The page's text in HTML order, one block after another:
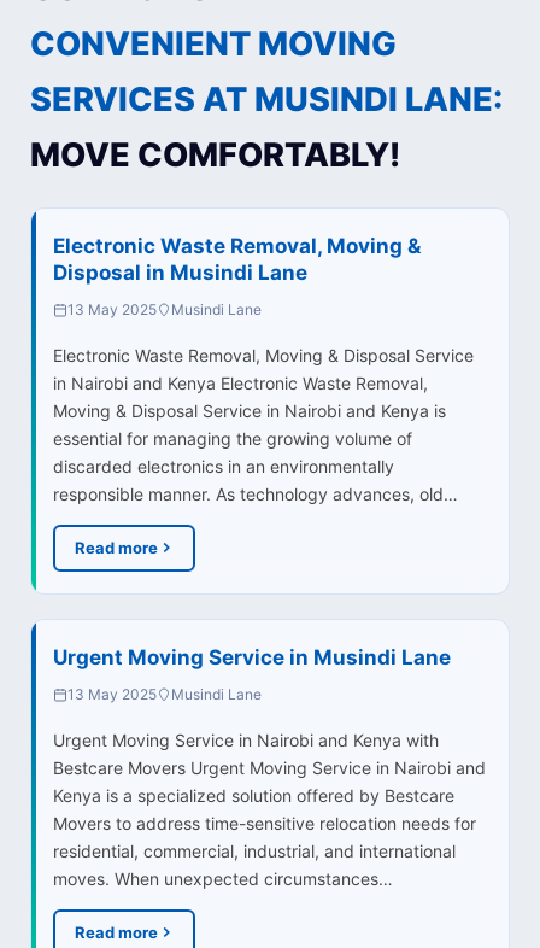
CONVENIENT MOVING
SERVICES AT MUSINDI LANE:
MOVE COMFORTABLY!
Electronic Waste Removal, Moving &
Disposal in Musindi Lane
13 May 2025 Musindi Lane
Electronic Waste Removal, Moving & Disposal Service
in Nairobi and Kenya Electronic Waste Removal,
Moving & Disposal Service in Nairobi and Kenya is
essential for managing the growing volume of
discarded electronics in an environmentally
responsible manner. As technology advances, old…
Read more
Urgent Moving Service in Musindi Lane
13 May 2025 Musindi Lane
Urgent Moving Service in Nairobi and Kenya with
Bestcare Movers Urgent Moving Service in Nairobi and
Kenya is a specialized solution offered by Bestcare
Movers to address time-sensitive relocation needs for
residential, commercial, industrial, and international
moves. When unexpected circumstances…
Read more